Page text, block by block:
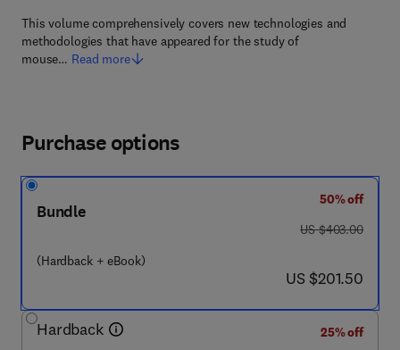
This volume comprehensively covers new technologies and
methodologies that have appeared for the study of
mouse… Read more
Purchase options
Bundle
(Hardback + eBook)
50% off
was US $403.00
US $403.00
now US $201.50
US $201.50
Hardback
25% off